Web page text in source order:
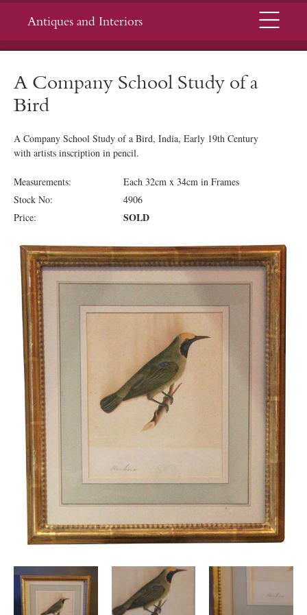
Antiques and Interiors Menu
A Company School Study of a
Bird
A Company School Study of a Bird, India, Early 19th Century
with artists inscription in pencil.
Measurements:
Each 32cm x 34cm in Frames
Stock No:
4906
Price:
SOLD